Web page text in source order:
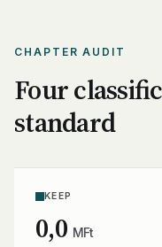
CHAPTER AUDIT
Four
standard
KEEP
0,0 MFt